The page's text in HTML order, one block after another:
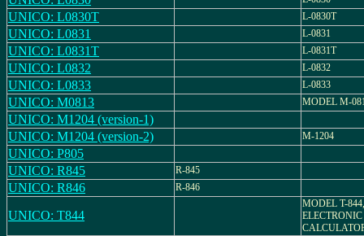
UNICO: L0830T L-0830T
UNICO: L0831 L-0831
UNICO: L0831T L-0831T
UNICO: L0832 L-0832
UNICO: L0833 L-0833
UNICO: M0813 MODEL M-
UNICO: M1204 (version-1)
UNICO: M1204 (version-2)
M-1204
UNICO: P805
UNICO: R845
R-845
UNICO: R846 R-846
UNICO: T844
MODEL T-844,
ELECTRONIC